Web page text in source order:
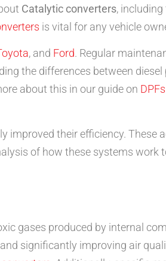
Catalytic converters,
is vital for any vehicle
, and Ford. Regular
the differences between
about this in our guide on
improved their efficiency. These
of how these systems work
gases produced by internal
significantly improving air